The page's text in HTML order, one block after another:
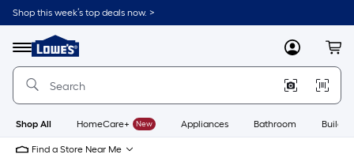
Skip
to
content
Shop this week’s top deals now. >
Menu
Link
to
Lowe's
Improvement
Home
Page
MyLowes
Shop All HomeCare+ New Appliances Bathroom
Find a Store Near Me